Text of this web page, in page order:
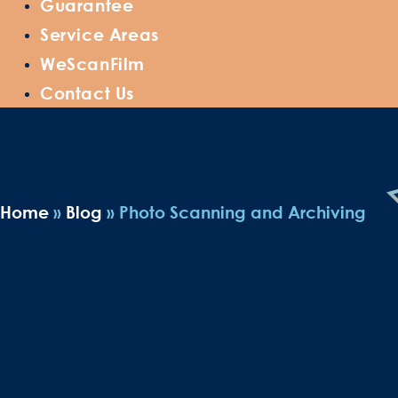
Guarantee
Service Areas
WeScanFilm
Contact Us
Home » Blog » Photo Scanning and Archiving